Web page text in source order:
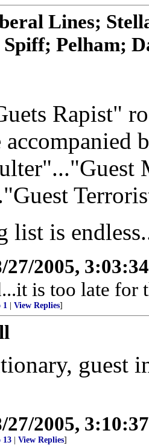
Lines;
Pelham;
Rapist"
accompanied
list is
27/2005,
is too late for
1 View Replies]
guest
27/2005,
13 View Replies]